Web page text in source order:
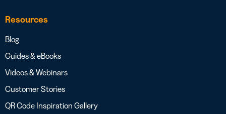
Resources
Blog
Guides & eBooks
Videos & Webinars
Customer Stories
QR Code Inspiration Gallery